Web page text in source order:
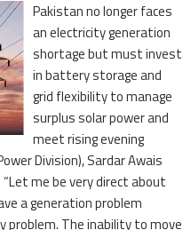
Pakistan no longer faces
an electricity generation
shortage but must invest
in battery storage and
grid flexibility to manage
surplus solar power and
meet rising evening
Division), Sardar Awais
“Let me be very direct about
a generation problem
problem. The inability to move